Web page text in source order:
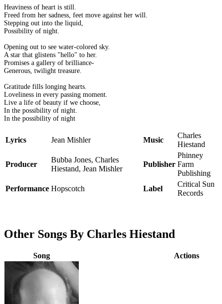
Heaviness of heart is still.
Freed from her sadness, feet move against her will.
Stepping out into the liquid,
Possibility of night.
Opening out to see water-colored sky.
A star that glistens "hello" to her.
Promises a gallery of brilliance-
Generous, twilight treasure.
Gratitude fills longing hearts.
Loveliness in every passing moment.
Live a life of beauty if we choose,
In the possibility of night.
In the possibility of night
Lyrics Jean Mishler Music
Charles
Hiestand
Producer
Bubba Jones, Charles
Hiestand, Jean Mishler
Publisher
Phinney
Farm
Publishing
Performance Hopscotch Label
Critical Sun
Records
Other Songs By Charles Hiestand
Song Actions